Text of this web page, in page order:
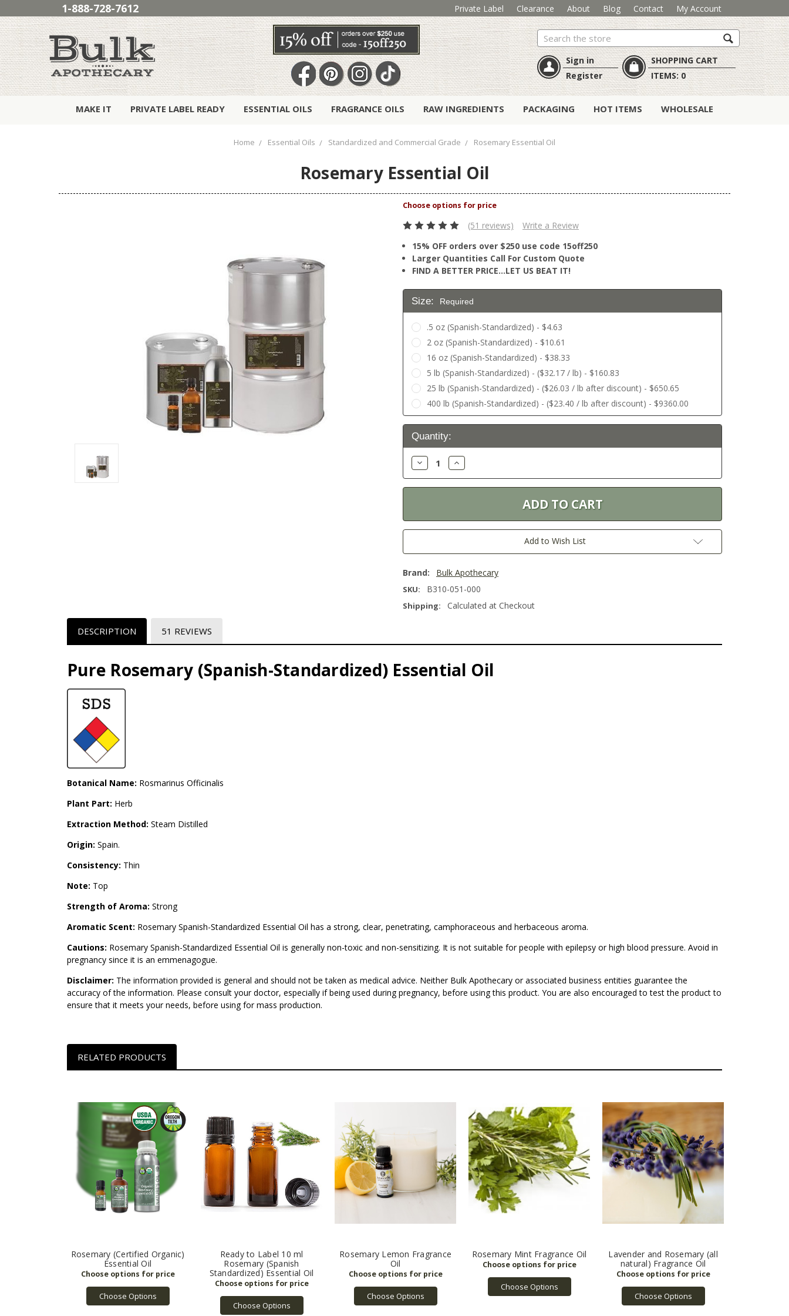
1-888-728-7612 Private Label Clearance About Blog Contact My Account
Search
Sign in
Register
SHOPPING CART
ITEMS:0
MAKE IT PRIVATE LABEL READY ESSENTIAL OILS FRAGRANCE OILS RAW INGREDIENTS PACKAGING HOT ITEMS WHOLESALE
Home Essential Oils Standardized and Commercial Grade Rosemary Essential Oil
Rosemary Essential Oil
(51 reviews)
Write a Review
15% OFF orders over $250 use code 15off250
Larger Quantities Call For Custom Quote
FIND A BETTER PRICE…LET US BEAT IT!
Size: Required
.5 oz (Spanish-Standardized) - $4.63
2 oz (Spanish-Standardized) - $10.61
16 oz (Spanish-Standardized) - $38.33
5 lb (Spanish-Standardized) - ($32.17 / lb) - $160.83
25 lb (Spanish-Standardized) - ($26.03 / lb after discount) - $650.65
400 lb (Spanish-Standardized) - ($23.40 / lb after discount) - $9360.00
Current
Stock:
Quantity:
Decrease
Quantity:
Increase
Quantity:
Add to Wish List
Brand: Bulk Apothecary
SKU: B310-051-000
Shipping: Calculated at Checkout
DESCRIPTION 51 REVIEWS
Pure Rosemary (Spanish-Standardized) Essential Oil
Botanical Name: Rosmarinus Officinalis
Plant Part: Herb
Extraction Method: Steam Distilled
Origin: Spain.
Consistency: Thin
Note: Top
Strength of Aroma: Strong
Aromatic Scent: Rosemary Spanish-Standardized Essential Oil has a strong, clear, penetrating, camphoraceous and herbaceous aroma.
Cautions: Rosemary Spanish-Standardized Essential Oil is generally non-toxic and non-sensitizing. It is not suitable for people with epilepsy or high blood pressure. Avoid in
pregnancy since it is an emmenagogue.
Disclaimer: The information provided is general and should not be taken as medical advice. Neither Bulk Apothecary or associated business entities guarantee the
accuracy of the information. Please consult your doctor, especially if being used during pregnancy, before using this product. You are also encouraged to test the product to
ensure that it meets your needs, before using for mass production.
RELATED PRODUCTS
Rosemary (Certified Organic)
Essential Oil
Choose Options
Ready to Label 10 ml
Rosemary (Spanish
Standardized) Essential Oil
Choose Options
Rosemary Lemon Fragrance
Oil
Choose Options
Rosemary Mint Fragrance Oil
Choose Options
Lavender and Rosemary (all
natural) Fragrance Oil
Choose Options